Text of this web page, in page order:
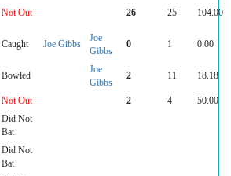
Not Out 26 25 104.00
Caught Joe Gibbs
Joe
Gibbs
0 1 0.00
Bowled
Joe
Gibbs
2 11 18.18
Not Out 2 4 50.00
Did Not
Bat
Did Not
Bat